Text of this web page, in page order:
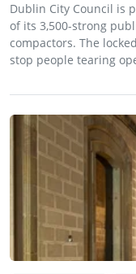
Dublin City Council is
of its 3,500-strong
compactors. The
stop people tearing